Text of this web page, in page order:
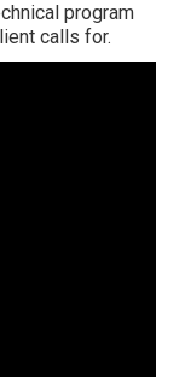
program
calls for.